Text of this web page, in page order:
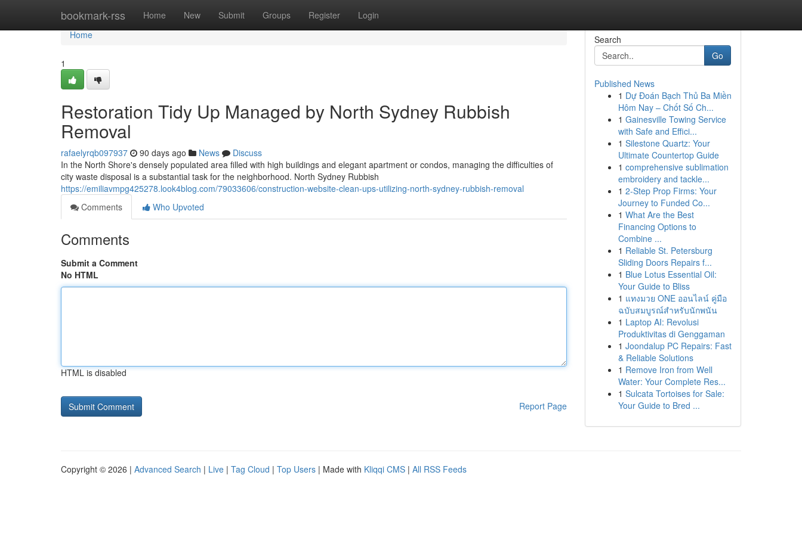
bookmark-rss Home New Submit Groups Register Login
Home
Home
1
Restoration Tidy Up Managed by North Sydney Rubbish
Removal
rafaelyrqb097937 90 days ago News
Discuss
In the North Shore's densely populated area filled with high buildings and elegant apartment or condos, managing the difficulties of
city waste disposal is a substantial task for the neighborhood. North Sydney Rubbish
https://emiliavmpg425278.look4blog.com/79033606/construction-website-clean-ups-utilizing-north-sydney-rubbish-removal
Comments
Who Upvoted
Comments
Submit a Comment
No HTML
HTML is disabled
Report Page
Search
Go
Published News
1 Dự Đoán Bạch Thủ Ba Miền
Hôm Nay – Chốt Số Ch...
1 Gainesville Towing Service
with Safe and Effici...
1 Silestone Quartz: Your
Ultimate Countertop Guide
1 comprehensive sublimation
embroidery and tackle...
1 2-Step Prop Firms: Your
Journey to Funded Co...
1 What Are the Best
Financing Options to
Combine ...
1 Reliable St. Petersburg
Sliding Doors Repairs f...
1 Blue Lotus Essential Oil:
Your Guide to Bliss
1 แทงมวย ONE ออนไลน์ คู่มือ
ฉบับสมบูรณ์สำหรับนักพนัน
1 Laptop AI: Revolusi
Produktivitas di Genggaman
1 Joondalup PC Repairs: Fast
& Reliable Solutions
1 Remove Iron from Well
Water: Your Complete Res...
1 Sulcata Tortoises for Sale:
Your Guide to Bred ...
Copyright © 2026 | Advanced Search | Live | Tag Cloud | Top Users | Made with Kliqqi CMS | All RSS Feeds